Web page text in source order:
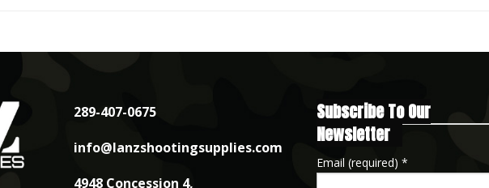
289-407-0675
info@lanzshootingsupplies.com
4948 Concession 4,
Subscribe To Our
Newsletter
Email (required) *